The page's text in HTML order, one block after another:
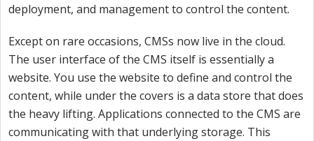
deployment, and management to control the content.
Except on rare occasions, CMSs now live in the cloud.
The user interface of the CMS itself is essentially a
website. You use the website to define and control the
content, while under the covers is a data store that does
the heavy lifting. Applications connected to the CMS are
communicating with that underlying storage. This